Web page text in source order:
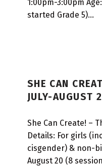
1:00pm-3:00pm
started Grade 5)…
SHE CAN
JULY-AUGUST
She Can Create! –
Details: For girls
cisgender) & non-
August 20 (8